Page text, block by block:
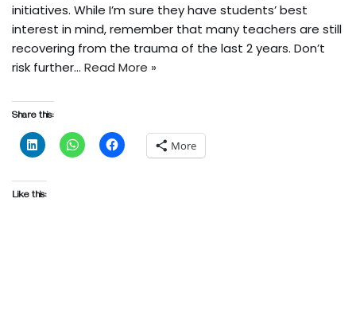
initiatives. While I’m sure they have students’ best
interest in mind, remember that many teachers are still
recovering from the trauma of the last 2 years. Don’t
risk further… Read More »
Share this:
More
Like this: